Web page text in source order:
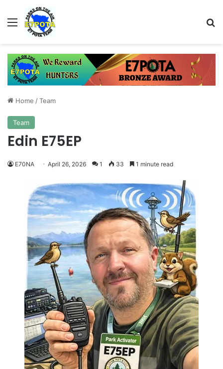
Menu
Home /Team
Team
Edin E75EP
E70NA April 26, 2026 1 33 1 minute read